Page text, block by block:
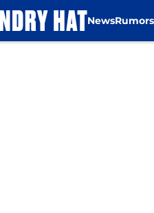
NewsRumors